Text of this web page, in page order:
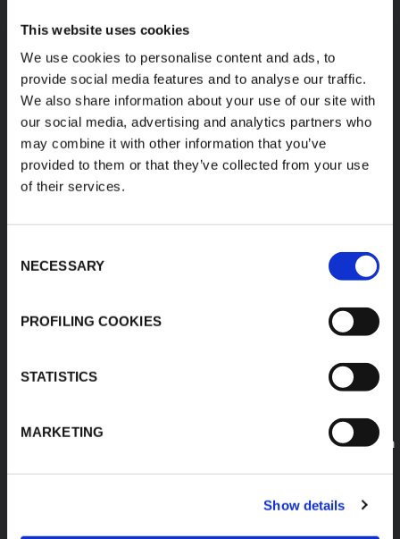
This website uses cookies
We use cookies to personalise content and ads, to
provide social media features and to analyse our traffic.
We also share information about your use of our site with
our social media, advertising and analytics partners who
may combine it with other information that you’ve
provided to them or that they’ve collected from your use
of their services.
Selection
NECESSARY
PROFILING COOKIES
STATISTICS
MARKETING
Show details
K-FLEX
About Us
Products
Applications
Download Area
Product Finder
Contacts
K-FLEX EGYPT
Sales Dept.
203 Orouba Rd. (Salah
Salem),
Heliopolis, Cairo,
Egypt"
E:
MANUFACTURING L.L.C
sales.saudiarabia@kflex.com